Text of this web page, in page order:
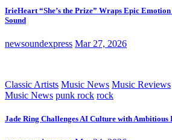
IrieHeart “She’s the Prize” Wraps Epic
Sound
newsoundexpress Mar 27, 2026
Classic Artists Music News Music Reviews
Music News punk rock rock
Jade Ring Challenges AI Culture with Ambitious